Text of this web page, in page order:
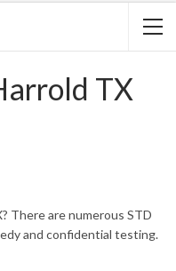
TX
There are numerous STD
and confidential testing.